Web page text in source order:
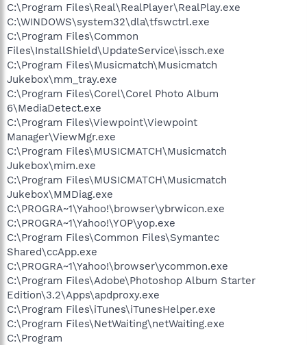
C:\Program Files\Real\RealPlayer\RealPlay.exe
C:\WINDOWS\system32\dla\tfswctrl.exe
C:\Program Files\Common
Files\InstallShield\UpdateService\issch.exe
C:\Program Files\Musicmatch\Musicmatch
Jukebox\mm_tray.exe
C:\Program Files\Corel\Corel Photo Album
6\MediaDetect.exe
C:\Program Files\Viewpoint\Viewpoint
Manager\ViewMgr.exe
C:\Program Files\MUSICMATCH\Musicmatch
Jukebox\mim.exe
C:\Program Files\MUSICMATCH\Musicmatch
Jukebox\MMDiag.exe
C:\PROGRA~1\Yahoo!\browser\ybrwicon.exe
C:\PROGRA~1\Yahoo!\YOP\yop.exe
C:\Program Files\Common Files\Symantec
Shared\ccApp.exe
C:\PROGRA~1\Yahoo!\browser\ycommon.exe
C:\Program Files\Adobe\Photoshop Album Starter
Edition\3.2\Apps\apdproxy.exe
C:\Program Files\iTunes\iTunesHelper.exe
C:\Program Files\NetWaiting\netWaiting.exe
C:\Program